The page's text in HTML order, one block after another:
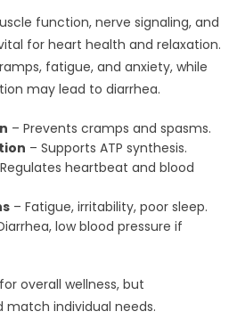
function, nerve signaling, and
for heart health and relaxation.
fatigue, and anxiety, while
may lead to diarrhea.
– Prevents cramps and spasms.
– Supports ATP synthesis.
heartbeat and blood
– Fatigue, irritability, poor sleep.
low blood pressure if
overall wellness, but
individual needs.